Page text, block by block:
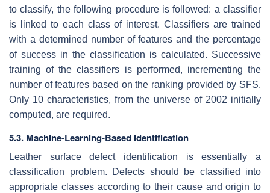
to classify, the following procedure is followed: a classifier
is linked to each class of interest. Classifiers are trained
with a determined number of features and the percentage
of success in the classification is calculated. Successive
training of the classifiers is performed, incrementing the
number of features based on the ranking provided by SFS.
Only 10 characteristics, from the universe of 2002 initially
computed, are required.
5.3. Machine-Learning-Based Identification
Leather surface defect identification is essentially a
classification problem. Defects should be classified into
appropriate classes according to their cause and origin to